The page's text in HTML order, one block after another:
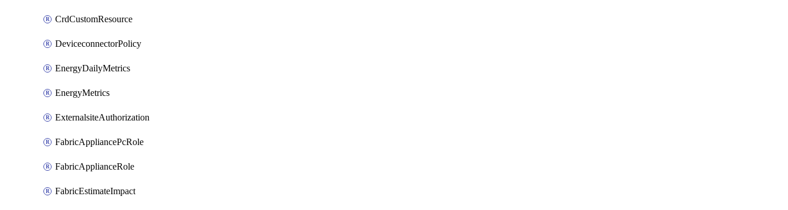
CrdCustomResource
DeviceconnectorPolicy
EnergyDailyMetrics
EnergyMetrics
ExternalsiteAuthorization
FabricAppliancePcRole
FabricApplianceRole
FabricEstimateImpact